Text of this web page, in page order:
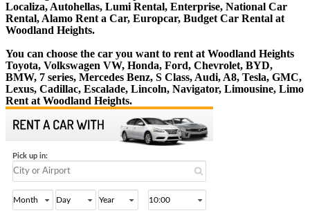
Localiza, Autohellas, Lumi Rental, Enterprise, National Car
Rental, Alamo Rent a Car, Europcar, Budget Car Rental at
Woodland Heights.
You can choose the car you want to rent at Woodland Heights
Toyota, Volkswagen VW, Honda, Ford, Chevrolet, BYD,
BMW, 7 series, Mercedes Benz, S Class, Audi, A8, Tesla, GMC,
Lexus, Cadillac, Escalade, Lincoln, Navigator, Limousine, Limo
Rent at Woodland Heights.